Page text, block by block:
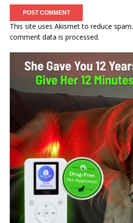
This site uses Akismet to reduce spam.
comment data is processed.